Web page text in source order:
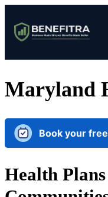
Maryland
Book your
Health